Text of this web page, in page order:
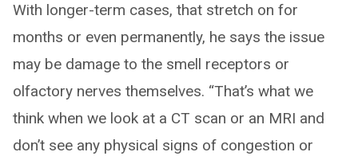
With longer-term cases, that stretch on for
months or even permanently, he says the issue
may be damage to the smell receptors or
olfactory nerves themselves. “That’s what we
think when we look at a CT scan or an MRI and
don’t see any physical signs of congestion or